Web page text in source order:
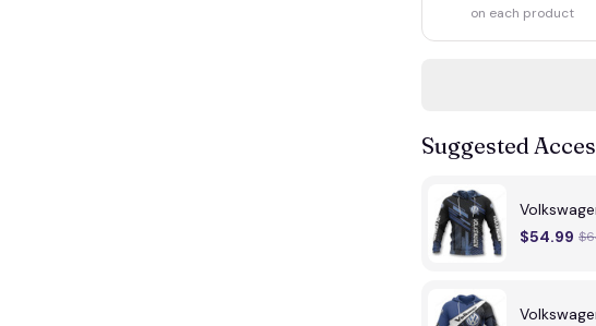
on each product
Suggested
$54.99